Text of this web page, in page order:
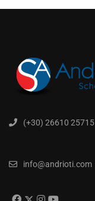
(+30) 26610 25715
info@andrioti.com